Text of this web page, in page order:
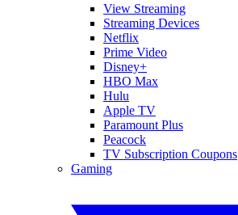
View Streaming
Streaming Devices
Netflix
Prime Video
Disney+
HBO Max
Hulu
Apple TV
Paramount Plus
Peacock
TV Subscription Coupons
Gaming